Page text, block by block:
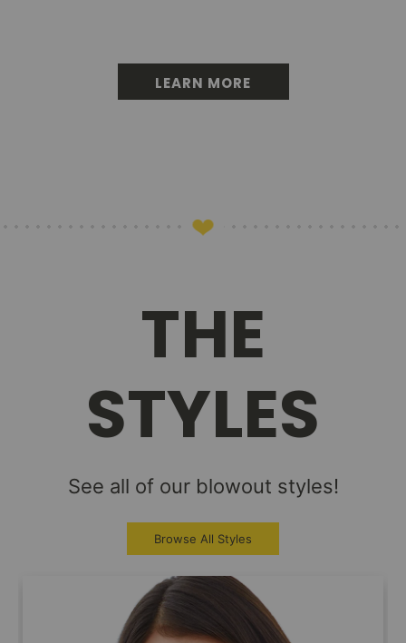
LEARN MORE
THE
STYLES
See all of our blowout styles!
Browse All Styles